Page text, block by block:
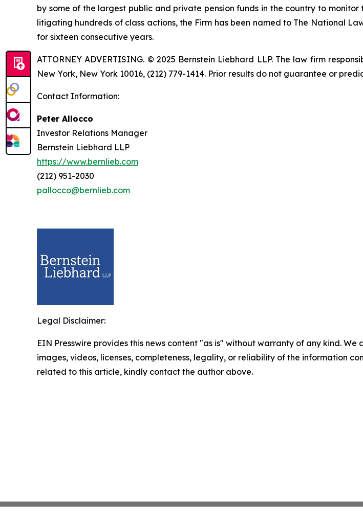
by some of the largest public and private pension funds in the country to
litigating hundreds of class actions, the Firm has been named to The National
for sixteen consecutive years.
ATTORNEY ADVERTISING. © 2025 Bernstein Liebhard LLP. The law firm
New York, New York 10016, (212) 779-1414. Prior results do not guarantee or
Contact Information:
Peter Allocco
Investor Relations Manager
Bernstein Liebhard LLP
https://www.bernlieb.com
(212) 951-2030
pallocco@bernlieb.com
Legal Disclaimer:
EIN Presswire provides this news content "as is" without warranty of any kind.
images, videos, licenses, completeness, legality, or reliability of the information
related to this article, kindly contact the author above.